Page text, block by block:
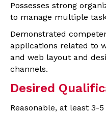
Possesses strong
to manage multiple
Demonstrated
applications related to
and web layout and
channels.
Desired
Reasonable, at least 3-